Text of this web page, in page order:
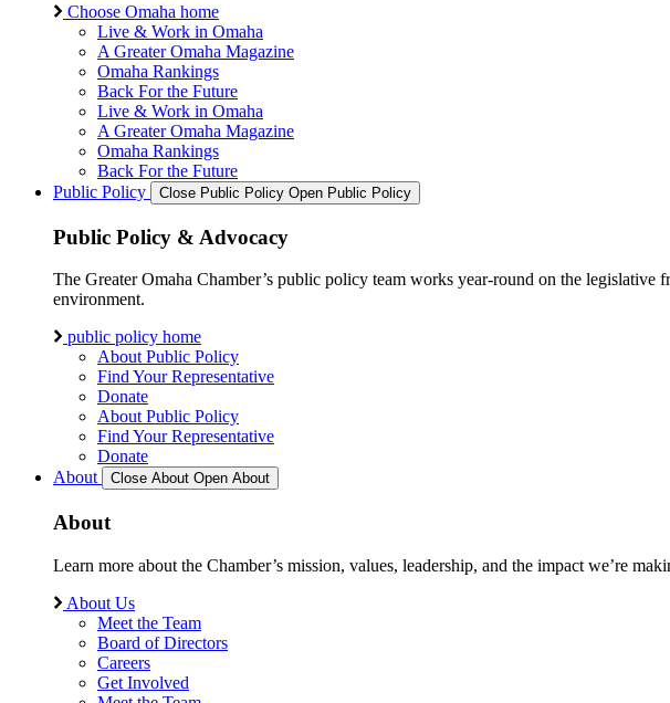
Choose Omaha home
Live & Work in Omaha
A Greater Omaha Magazine
Omaha Rankings
Back For the Future
Live & Work in Omaha
A Greater Omaha Magazine
Omaha Rankings
Back For the Future
Public Policy
Close Public Policy Open Public Policy
Public Policy & Advocacy
The Greater Omaha Chamber’s public policy team works year-round on the
environment.
public policy home
About Public Policy
Find Your Representative
Donate
About Public Policy
Find Your Representative
Donate
About
Close About Open About
About
Learn more about the Chamber’s mission, values, leadership, and the impact we’re
About Us
Meet the Team
Board of Directors
Careers
Get Involved